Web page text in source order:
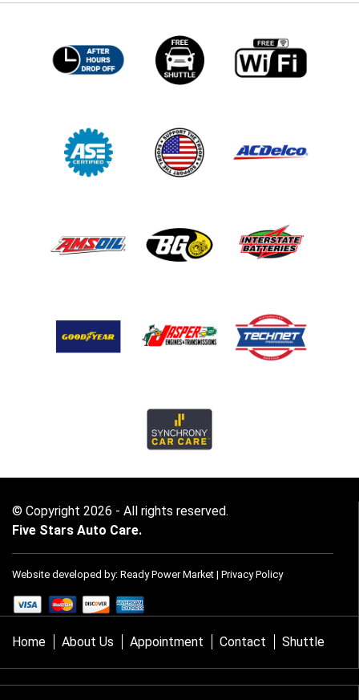
© Copyright 2026 - All rights reserved.
Five Stars Auto Care.
Website developed by: Ready Power Market | Privacy Policy
Home About Us Appointment Contact Shuttle